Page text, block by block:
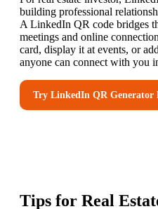
building professional
A LinkedIn QR code bridges
meetings and online
card, display it at events, or
anyone can connect with you
Try LinkedIn QR Generator
Tips for Real